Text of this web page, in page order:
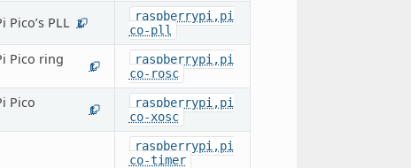
PLL 2
raspberrypi,pi
co-pll
Pico ring
1
raspberrypi,pi
co-rosc
Pico
1
raspberrypi,pi
co-xosc
raspberrypi,pi
co-timer